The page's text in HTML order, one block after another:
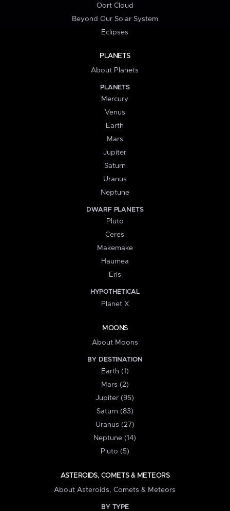
Oort Cloud
Beyond Our Solar System
Eclipses
PLANETS
About Planets
PLANETS
Mercury
Venus
Earth
Mars
Jupiter
Saturn
Uranus
Neptune
DWARF PLANETS
Pluto
Ceres
Makemake
Haumea
Eris
HYPOTHETICAL
Planet X
MOONS
About Moons
BY DESTINATION
Earth (1)
Mars (2)
Jupiter (95)
Saturn (83)
Uranus (27)
Neptune (14)
Pluto (5)
ASTEROIDS, COMETS & METEORS
About Asteroids, Comets & Meteors
BY TYPE